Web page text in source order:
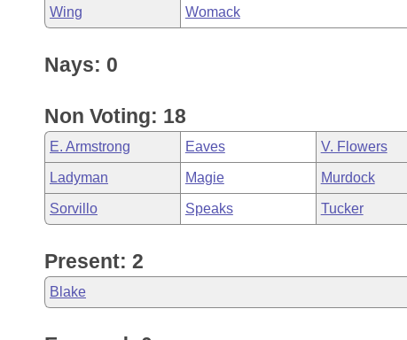
Wing Womack
Nays: 0
Non Voting: 18
E. Armstrong Eaves V. Flowers
Ladyman Magie Murdock
Sorvillo Speaks Tucker
Present: 2
Blake